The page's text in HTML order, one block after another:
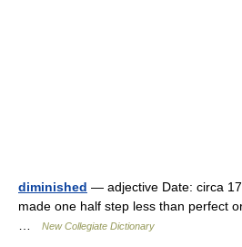
diminished — adjective Date: circa
made one half step less than perfect
New Collegiate Dictionary